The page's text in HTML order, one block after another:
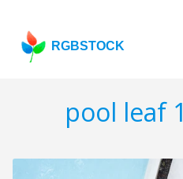
RGBSTOCK
pool leaf 1